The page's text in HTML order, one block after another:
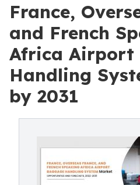
France,
and French
Africa Airport
Handling
by 2031